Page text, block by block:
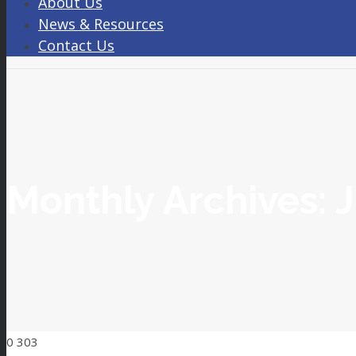
News & Resources
Contact Us
0 303